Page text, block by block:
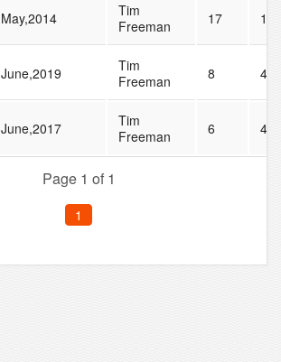
May,2014
Tim
Freeman
17 18
June,2019
Tim
Freeman
8 47
June,2017
Tim
Freeman
6 46
Page 1 of 1
1